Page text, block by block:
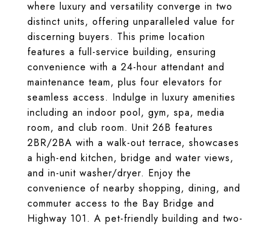
where luxury and versatility converge in two
distinct units, offering unparalleled value for
discerning buyers. This prime location
features a full-service building, ensuring
convenience with a 24-hour attendant and
maintenance team, plus four elevators for
seamless access. Indulge in luxury amenities
including an indoor pool, gym, spa, media
room, and club room. Unit 26B features
2BR/2BA with a walk-out terrace, showcases
a high-end kitchen, bridge and water views,
and in-unit washer/dryer. Enjoy the
convenience of nearby shopping, dining, and
commuter access to the Bay Bridge and
Highway 101. A pet-friendly building and two-